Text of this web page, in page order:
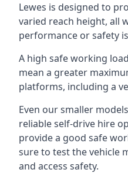
Lewes is designed to
varied reach height, all
performance or safety
A high safe working
mean a greater
platforms, including a
Even our smaller
reliable self-drive hire
provide a good safe
sure to test the vehicle
and access safety.